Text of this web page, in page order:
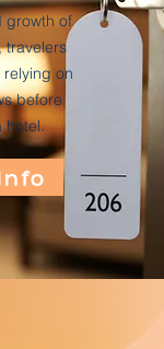
growth of
travelers
on
before
hotel.